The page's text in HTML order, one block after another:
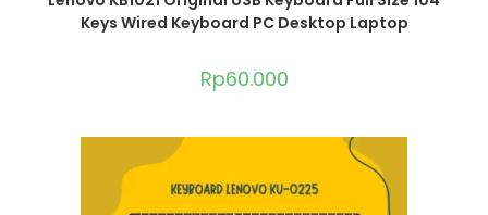
Keys Wired Keyboard PC Desktop Laptop
Rp60.000